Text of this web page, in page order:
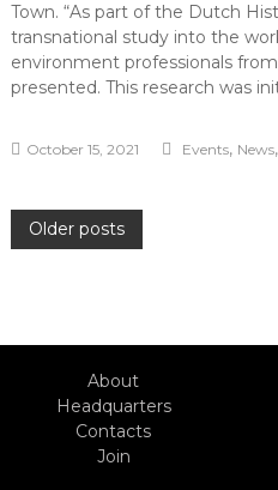
Town. “As part of the Dutch
transnational study into the
environment professionals
presented. This research was
October 15, 2021 Events, News,
Posts
Older posts
About
Headquarters
Contacts
Join